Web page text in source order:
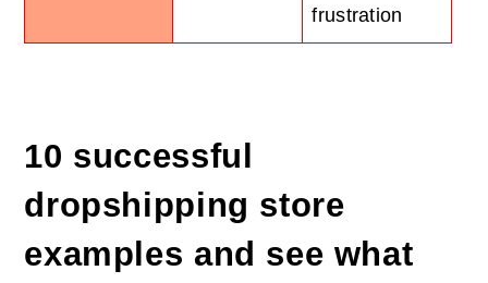
frustration
10 successful
dropshipping store
examples and see what